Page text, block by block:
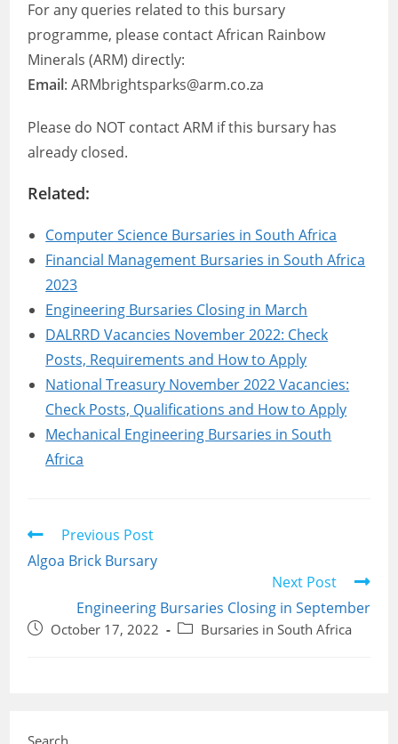
For any queries related to this bursary
programme, please contact African Rainbow
Minerals (ARM) directly:
Email: ARMbrightsparks@arm.co.za
Please do NOT contact ARM if this bursary has
already closed.
Related:
Computer Science Bursaries in South Africa
Financial Management Bursaries in South Africa
2023
Engineering Bursaries Closing in March
DALRRD Vacancies November 2022: Check
Posts, Requirements and How to Apply
National Treasury November 2022 Vacancies:
Check Posts, Qualifications and How to Apply
Mechanical Engineering Bursaries in South
Africa
Read
more
articles
Previous Post
Algoa Brick Bursary
Next Post
Engineering Bursaries Closing in September
PostOctober 17, 2022
PostBursaries in South Africa
Search